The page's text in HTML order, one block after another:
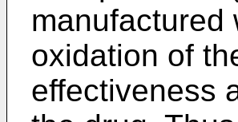
manufactured
oxidation of
effectiveness